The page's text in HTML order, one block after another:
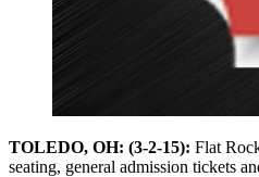
TOLEDO, OH: (3-2-15): Flat
seating, general admission tickets